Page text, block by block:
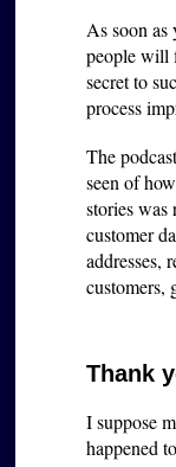
As soon as
people will
secret to
process
The
seen of
stories was
customer
addresses,
customers,
Thank
I suppose
happened